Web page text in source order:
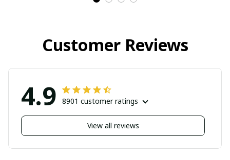
Customer Reviews
4.9 8901 customer ratings
View all reviews